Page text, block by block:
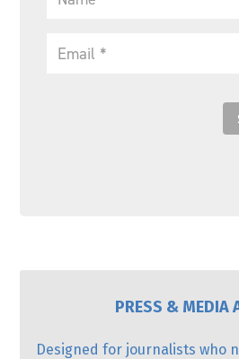
PRESS & MEDIA
Designed for journalists who